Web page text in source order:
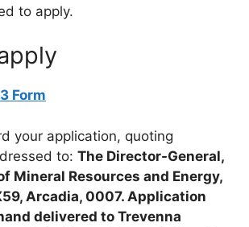
to apply.
Form
your application, quoting
to: The Director-General,
Mineral Resources and Energy,
Arcadia, 0007. Application
delivered to Trevenna